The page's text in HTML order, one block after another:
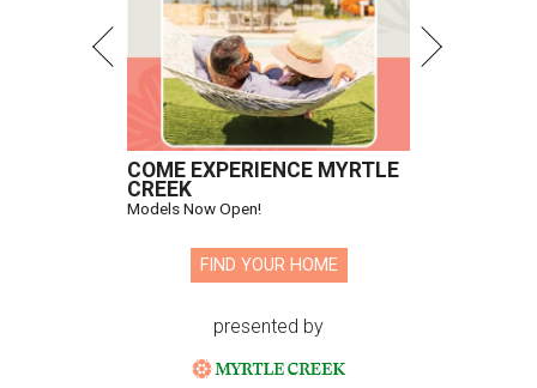
COME EXPERIENCE MYRTLE
CREEK
Models Now Open!
FIND YOUR HOME
presented by